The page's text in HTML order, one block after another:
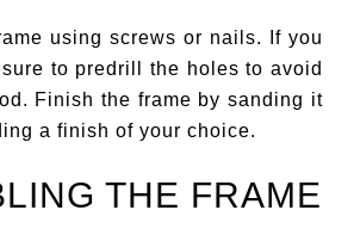
using screws or nails. If you
to predrill the holes to avoid
Finish the frame by sanding it
a finish of your choice.
THE FRAME